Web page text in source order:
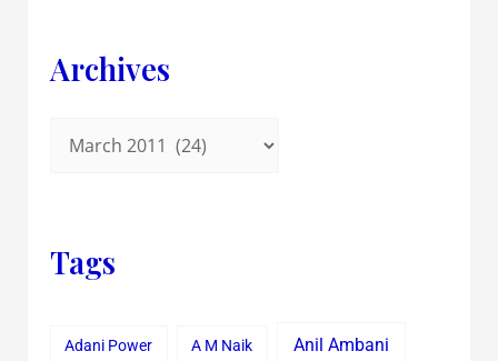
Archives
Tags
Adani Power A M Naik Anil Ambani